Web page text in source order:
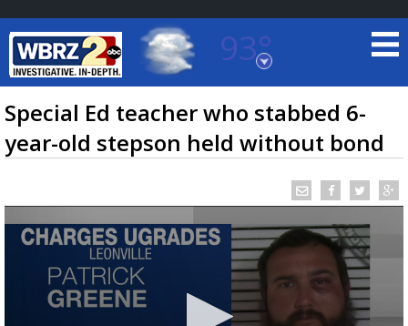
93°
Baton Rouge, Louisiana
7 DAY FORECAST
TRUEVIEW LOCAL RADAR
Special Ed teacher who stabbed 6-
year-old stepson held without bond